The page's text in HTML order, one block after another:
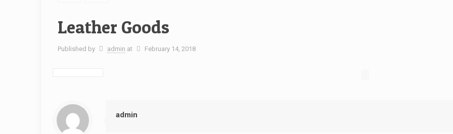
Leather Goods
Published by admin at February 14, 2018
admin